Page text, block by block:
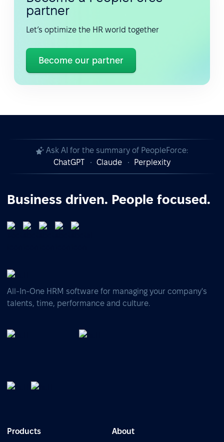
partner
Let’s optimize the HR world together
Become our partner
Ask AI for the summary of PeopleForce:
ChatGPT
Claude Perplexity
Business driven. People focused.
All-In-One HRM software for managing your company's
talents, time, performance and culture.
Products About